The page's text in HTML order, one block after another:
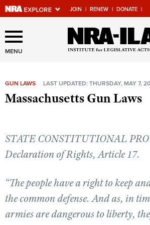
JOIN | RENEW | DONATE |
Explore The NRA
Of Websites
Quick Links
NRA Near You
Friends of NRA
State and Federal Gun Laws
NRA Online Training
Politics, Policy and Legislation
MENU
GUN LAWS LAST UPDATED: THURSDAY, MAY 7,
Massachusetts Gun Laws
STATE CONSTITUTIONAL
Declaration of Rights, Article 17.
“The people have a right to keep
the common defense. And as, in
armies are dangerous to liberty,